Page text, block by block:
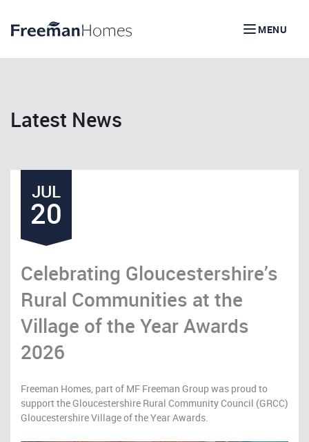
MENU
Latest News
JUL
20
Celebrating Gloucestershire’s
Rural Communities at the
Village of the Year Awards
2026
Freeman Homes, part of MF Freeman Group was proud to
support the Gloucestershire Rural Community Council (GRCC)
Gloucestershire Village of the Year Awards.